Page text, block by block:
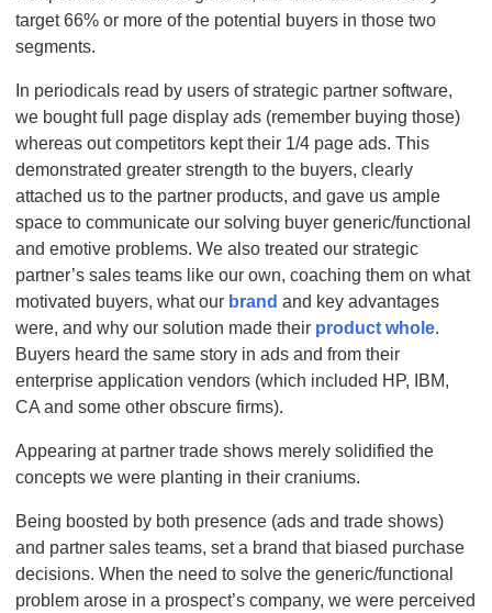
target 66% or more of the potential buyers in those two
segments.
In periodicals read by users of strategic partner software,
we bought full page display ads (remember buying those)
whereas out competitors kept their 1/4 page ads. This
demonstrated greater strength to the buyers, clearly
attached us to the partner products, and gave us ample
space to communicate our solving buyer generic/functional
and emotive problems. We also treated our strategic
partner’s sales teams like our own, coaching them on what
motivated buyers, what our brand and key advantages
were, and why our solution made their product whole.
Buyers heard the same story in ads and from their
enterprise application vendors (which included HP, IBM,
CA and some other obscure firms).
Appearing at partner trade shows merely solidified the
concepts we were planting in their craniums.
Being boosted by both presence (ads and trade shows)
and partner sales teams, set a brand that biased purchase
decisions. When the need to solve the generic/functional
problem arose in a prospect’s company, we were perceived